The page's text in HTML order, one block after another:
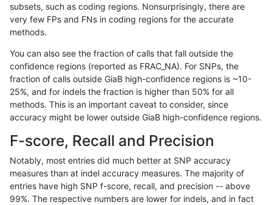
asubramanian-gatk INDEL I16_PLUS map_l150_m2_e0
asubramanian-gatk
asubramanian-gatk INDEL I16_PLUS map_l150_m2_e1
asubramanian-gatk INDEL I16_PLUS map_l150_m2_e1
asubramanian-gatk INDEL I16_PLUS map_l150_m2_e1
asubramanian-gatk
asubramanian-gatk INDEL I16_PLUS map_l250_m0_e0
asubramanian-gatk INDEL I16_PLUS map_l250_m0_e0
subsets, such as coding regions. Nonsurprisingly, there are
very few FPs and FNs in coding regions for the accurate
methods.
You can also see the fraction of calls that fall outside the
confidence regions (reported as FRAC_NA). For SNPs, the
fraction of calls outside GiaB high-confidence regions is ~10-
25%, and for indels the fraction is higher than 50% for all
methods. This is an important caveat to consider, since
accuracy might be lower outside GiaB high-confidence regions.
F-score, Recall and Precision
Notably, most entries did much better at SNP accuracy
measures than at indel accuracy measures. The majority of
entries have high SNP f-score, recall, and precision -- above
99%. The respective numbers are lower for indels, and in fact